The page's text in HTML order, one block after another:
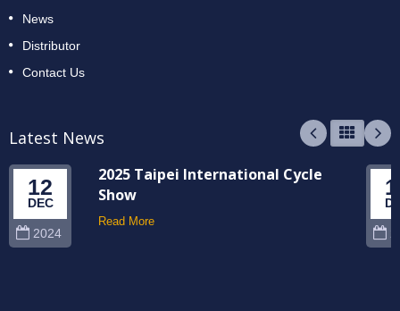
News
Distributor
Contact Us
Latest News
12
DEC
2024
2025 Taipei International Cycle
Show
Read More